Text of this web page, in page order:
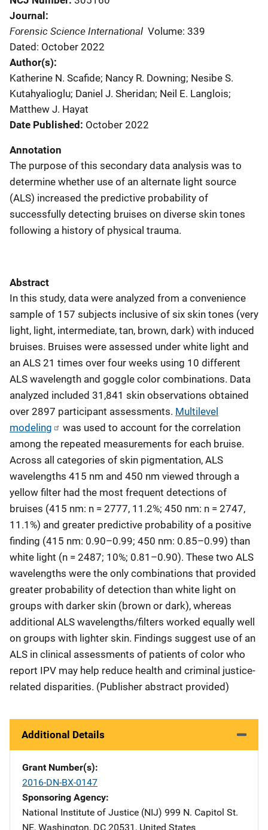
Journal
Forensic Science International Volume: 339
Dated: October 2022
Author(s)
Katherine N. Scafide; Nancy R. Downing; Nesibe S.
Kutahyalioglu; Daniel J. Sheridan; Neil E. Langlois;
Matthew J. Hayat
Date Published October 2022
Annotation
The purpose of this secondary data analysis was to
determine whether use of an alternate light source
(ALS) increased the predictive probability of
successfully detecting bruises on diverse skin tones
following a history of physical trauma.
Abstract
In this study, data were analyzed from a convenience
sample of 157 subjects inclusive of six skin tones (very
light, light, intermediate, tan, brown, dark) with induced
bruises. Bruises were assessed under white light and
an ALS 21 times over four weeks using 10 different
ALS wavelength and goggle color combinations. Data
analyzed included 31,841 skin observations obtained
over 2897 participant assessments. Multilevel
modeling
was used to account for the correlation
among the repeated measurements for each bruise.
Across all categories of skin pigmentation, ALS
wavelengths 415 nm and 450 nm viewed through a
yellow filter had the most frequent detections of
bruises (415 nm: n = 2777, 11.2%; 450 nm: n = 2747,
11.1%) and greater predictive probability of a positive
finding (415 nm: 0.90–0.99; 450 nm: 0.85–0.99) than
white light (n = 2487; 10%; 0.81–0.90). These two ALS
wavelengths were the only combinations that provided
greater probability of detection than white light on
groups with darker skin (brown or dark), whereas
additional ALS wavelengths/filters worked equally well
on groups with lighter skin. Findings suggest use of an
ALS in clinical assessments of patients of color who
report IPV may help reduce health and criminal justice-
related disparities. (Publisher abstract provided)
Additional Details
Grant Number(s)
2016-DN-BX-0147
Sponsoring Agency
National Institute of Justice (NIJ) Address
999 N. Capitol St.
NE, Washington, DC 20531 , United States